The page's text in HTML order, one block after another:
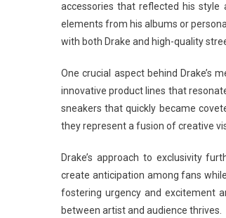
accessories that reflected his style
elements from his albums or
with both Drake and high-quality
One crucial aspect behind Drake’s
innovative product lines that
sneakers that quickly became
they represent a fusion of creative
Drake’s approach to exclusivity
create anticipation among fans
fostering urgency and excitement
between artist and audience thrives.